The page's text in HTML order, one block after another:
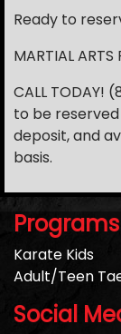
Ready to
MARTIAL ARTS
CALL TODAY!
to be
deposit, and
basis.
Programs
Karate Kids
Adult/Teen
Social